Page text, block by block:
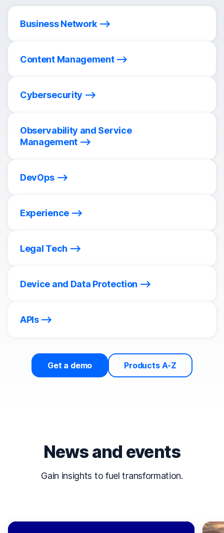
Business Network
Content Management
Cybersecurity
Observability and Service
Management
DevOps
Experience
Legal Tech
Device and Data Protection
APIs
Get a demo Products A-Z
News and events
Gain insights to fuel transformation.